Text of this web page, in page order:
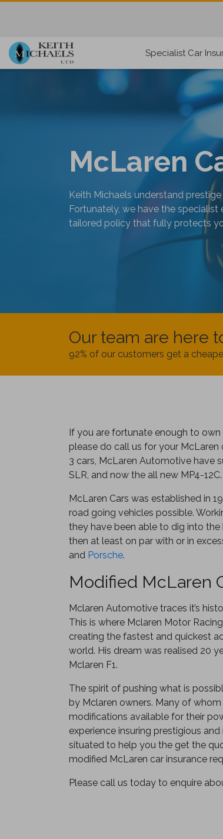
Specialist Car
McLaren
Keith Michaels understand
Fortunately, we have the
tailored policy that fully protects
Our team are here
92% of our customers get a
If you are fortunate enough to
please do call us for your
3 cars, McLaren Automotive have
SLR, and now the all new MP4-12C.
McLaren Cars was established in
road going vehicles possible.
they have been able to dig into
then at least on par with or in
and Porsche.
Modified McLaren
Mclaren Automotive traces it’s
This is where Mclaren Motor
creating the fastest and quickest
world. His dream was realised 20
Mclaren F1.
The spirit of pushing what is
by Mclaren owners. Many of
modifications available for their
experience insuring prestigious
situated to help you the get the
modified McLaren car insurance
Please call us today to enquire